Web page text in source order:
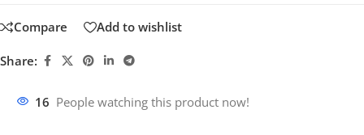
Compare Add to wishlist
Share:
16 People watching this product now!